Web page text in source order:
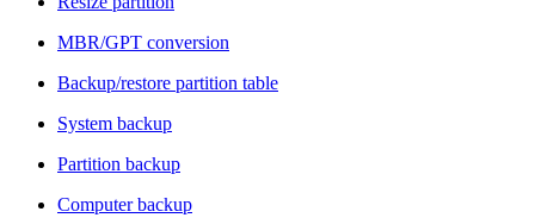
MBR/GPT conversion
Backup/restore partition table
System backup
Partition backup
Computer backup